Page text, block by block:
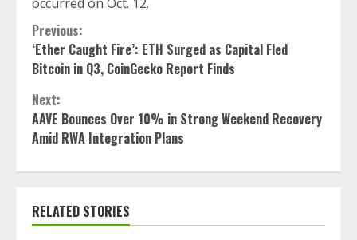
Continue
Reading
Previous:
‘Ether Caught Fire’: ETH Surged as Capital Fled
Bitcoin in Q3, CoinGecko Report Finds
Next:
AAVE Bounces Over 10% in Strong Weekend Recovery
Amid RWA Integration Plans
RELATED STORIES